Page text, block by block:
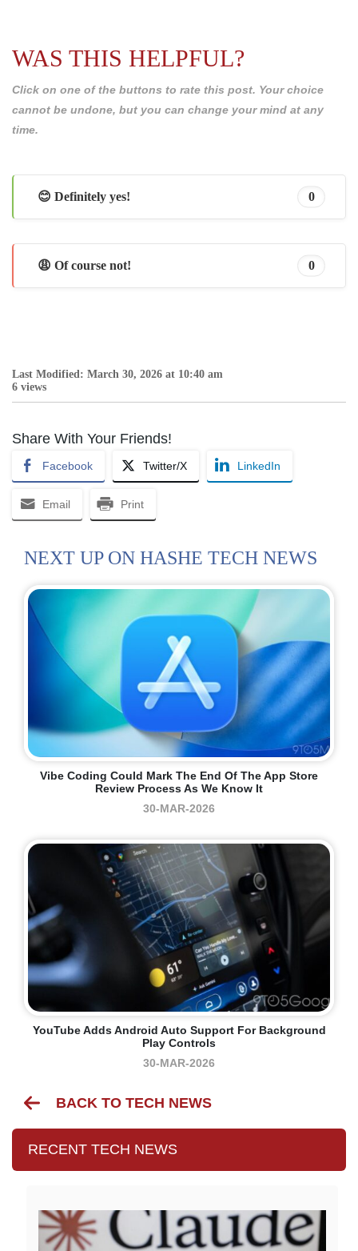
WAS THIS HELPFUL?
Click on one of the buttons to rate this post. Your choice
cannot be undone, but you can change your mind at any
time.
😊 Definitely yes! 0
😩 Of course not! 0
Last Modified: March 30, 2026 at 10:40 am
6 views
Share With Your Friends!
Facebook Twitter/X LinkedIn
Email Print
NEXT UP ON HASHE TECH NEWS
Vibe Coding Could Mark The End Of The App Store
Review Process As We Know It
30-MAR-2026
YouTube Adds Android Auto Support For Background
Play Controls
30-MAR-2026
BACK TO TECH NEWS
RECENT TECH NEWS